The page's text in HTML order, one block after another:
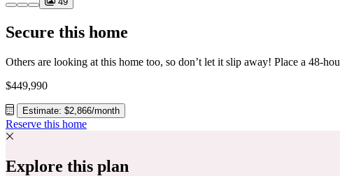
Secure this home
$449,990
Estimate: $2,866/month
Reserve this home
Explore this plan